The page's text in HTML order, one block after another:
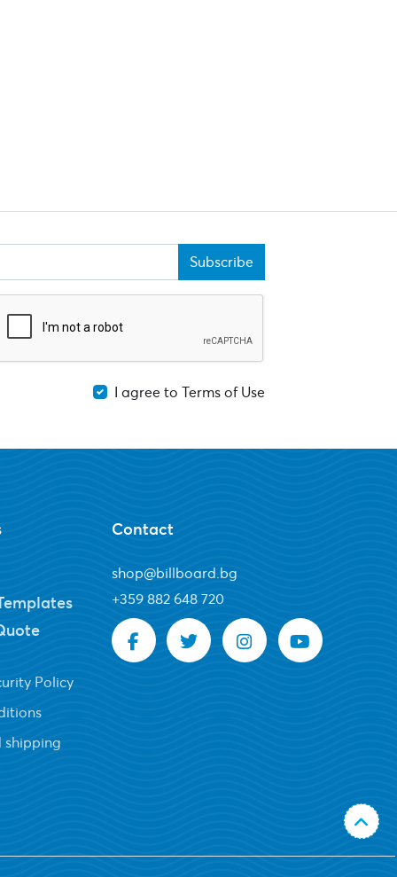
Subscribe
I agree to Terms of Use
Policy
shipping
Contact
shop@billboard.bg
+359 882 648 720